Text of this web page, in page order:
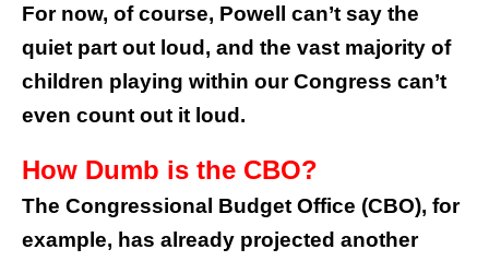
For now, of course, Powell can’t say the
quiet part out loud, and the vast majority of
children playing within our Congress can’t
even count out it loud.
How Dumb is the CBO?
The Congressional Budget Office (CBO), for
example, has already projected another